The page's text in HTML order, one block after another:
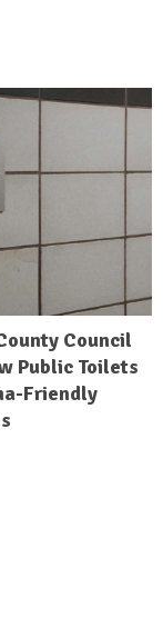
Council
Public Toilets
Friendly